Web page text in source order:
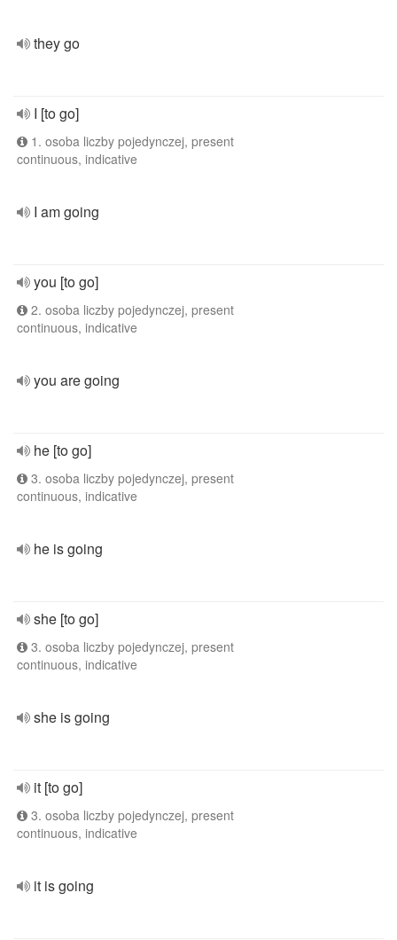
they go
I [to go]
1. osoba liczby pojedynczej, present
continuous, indicative
I am going
you [to go]
2. osoba liczby pojedynczej, present
continuous, indicative
you are going
he [to go]
3. osoba liczby pojedynczej, present
continuous, indicative
he is going
she [to go]
3. osoba liczby pojedynczej, present
continuous, indicative
she is going
it [to go]
3. osoba liczby pojedynczej, present
continuous, indicative
it is going